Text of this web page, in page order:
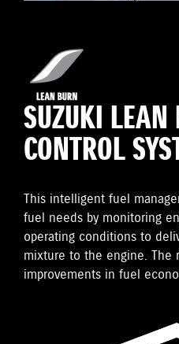
SUZUKI LEAN
CONTROL
This intelligent fuel
fuel needs by monitoring
operating conditions to
mixture to the engine. The
improvements in fuel